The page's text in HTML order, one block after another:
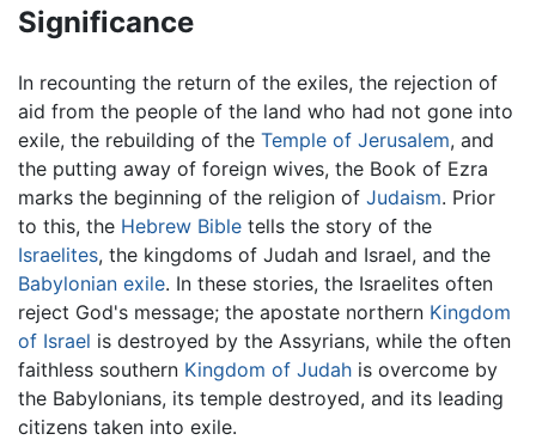
Significance
In recounting the return of the exiles, the rejection of
aid from the people of the land who had not gone into
exile, the rebuilding of the Temple of Jerusalem, and
the putting away of foreign wives, the Book of Ezra
marks the beginning of the religion of Judaism. Prior
to this, the Hebrew Bible tells the story of the
Israelites, the kingdoms of Judah and Israel, and the
Babylonian exile. In these stories, the Israelites often
reject God's message; the apostate northern Kingdom
of Israel is destroyed by the Assyrians, while the often
faithless southern Kingdom of Judah is overcome by
the Babylonians, its temple destroyed, and its leading
citizens taken into exile.